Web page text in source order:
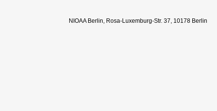
NIOAA Berlin, Rosa-Luxemburg-Str. 37, 10178 Berlin